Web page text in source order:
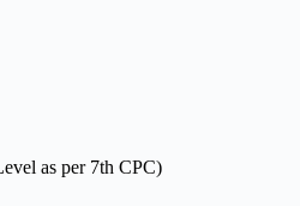
as per 7th CPC)